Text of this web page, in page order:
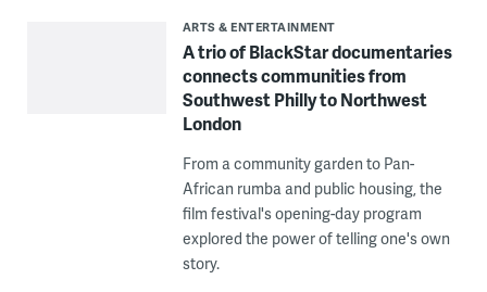
ARTS & ENTERTAINMENT
A trio of BlackStar documentaries
connects communities from
Southwest Philly to Northwest
London
From a community garden to Pan-
African rumba and public housing, the
film festival's opening-day program
explored the power of telling one's own
story.